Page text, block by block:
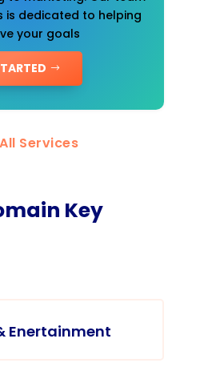
is dedicated to helping
your goals
Services
Key
Enertainment